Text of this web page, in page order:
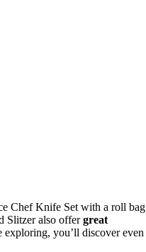
Chef Knife Set with a roll bag
Slitzer also offergreat
you’ll discover even